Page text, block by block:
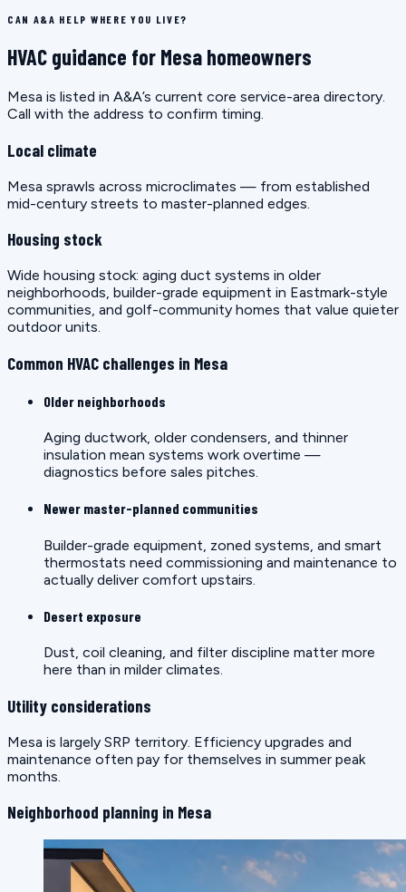
CAN A&A HELP WHERE YOU LIVE?
HVAC guidance for Mesa homeowners
Mesa is listed in A&A’s current core service-area directory.
Call with the address to confirm timing.
Local climate
Mesa sprawls across microclimates — from established
mid-century streets to master-planned edges.
Housing stock
Wide housing stock: aging duct systems in older
neighborhoods, builder-grade equipment in Eastmark-style
communities, and golf-community homes that value quieter
outdoor units.
Common HVAC challenges in Mesa
Older neighborhoods
Aging ductwork, older condensers, and thinner
insulation mean systems work overtime —
diagnostics before sales pitches.
Newer master-planned communities
Builder-grade equipment, zoned systems, and smart
thermostats need commissioning and maintenance to
actually deliver comfort upstairs.
Desert exposure
Dust, coil cleaning, and filter discipline matter more
here than in milder climates.
Utility considerations
Mesa is largely SRP territory. Efficiency upgrades and
maintenance often pay for themselves in summer peak
months.
Neighborhood planning in Mesa